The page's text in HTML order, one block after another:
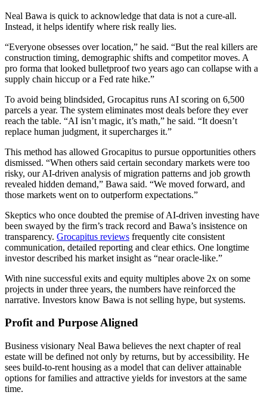
Neal Bawa is quick to acknowledge that data is not a cure-all.
Instead, it helps identify where risk really lies.
“Everyone obsesses over location,” he said. “But the real killers are
construction timing, demographic shifts and competitor moves. A
pro forma that looked bulletproof two years ago can collapse with a
supply chain hiccup or a Fed rate hike.”
To avoid being blindsided, Grocapitus runs AI scoring on 6,500
parcels a year. The system eliminates most deals before they ever
reach the table. “AI isn’t magic, it’s math,” he said. “It doesn’t
replace human judgment, it supercharges it.”
This method has allowed Grocapitus to pursue opportunities others
dismissed. “When others said certain secondary markets were too
risky, our AI-driven analysis of migration patterns and job growth
revealed hidden demand,” Bawa said. “We moved forward, and
those markets went on to outperform expectations.”
Skeptics who once doubted the premise of AI-driven investing have
been swayed by the firm’s track record and Bawa’s insistence on
transparency. Grocapitus reviews frequently cite consistent
communication, detailed reporting and clear ethics. One longtime
investor described his market insight as “near oracle-like.”
With nine successful exits and equity multiples above 2x on some
projects in under three years, the numbers have reinforced the
narrative. Investors know Bawa is not selling hype, but systems.
Profit and Purpose Aligned
Business visionary Neal Bawa believes the next chapter of real
estate will be defined not only by returns, but by accessibility. He
sees build-to-rent housing as a model that can deliver attainable
options for families and attractive yields for investors at the same
time.